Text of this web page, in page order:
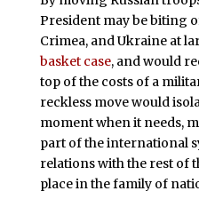
President may be biting
Crimea, and Ukraine at
basket case, and would
top of the costs of a
reckless move would
moment when it needs,
part of the international
relations with the rest of
place in the family of